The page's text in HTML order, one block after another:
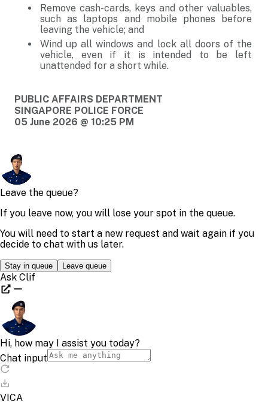
Remove cash-cards, keys and other valuables,
such as laptops and mobile phones before
leaving the vehicle; and
Wind up all windows and lock all doors of the
vehicle, even if it is intended to be left
unattended for a short while.
PUBLIC AFFAIRS DEPARTMENT
SINGAPORE POLICE FORCE
05 June 2026 @ 10:25 PM